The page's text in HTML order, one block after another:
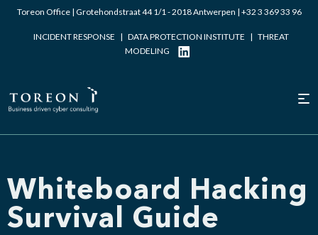
Toreon Office | Grotehondstraat 44 1/1 - 2018 Antwerpen | +32 3 369 33 96
INCIDENT RESPONSE | DATA PROTECTION INSTITUTE | THREAT
MODELING
Whiteboard Hacking
Survival Guide